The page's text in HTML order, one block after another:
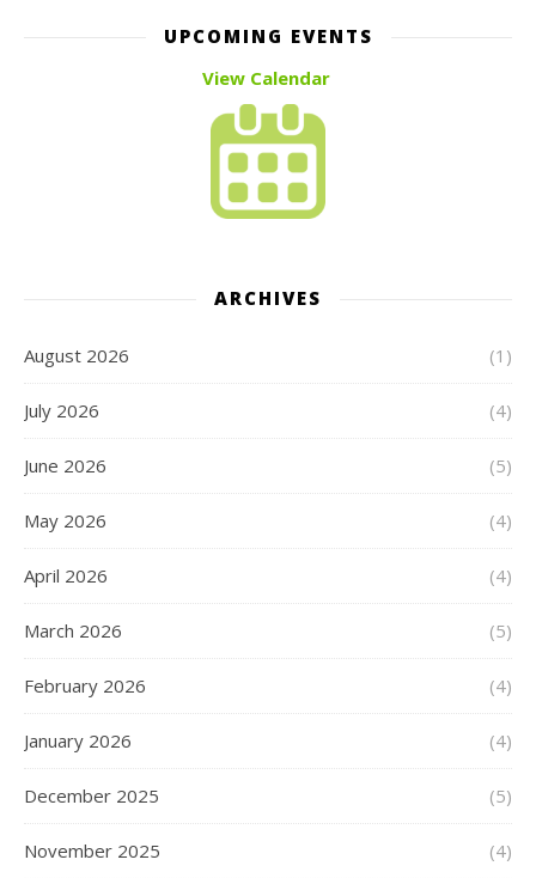
UPCOMING EVENTS
View Calendar
ARCHIVES
August 2026 (1)
July 2026 (4)
June 2026 (5)
May 2026 (4)
April 2026 (4)
March 2026 (5)
February 2026 (4)
January 2026 (4)
December 2025 (5)
November 2025 (4)